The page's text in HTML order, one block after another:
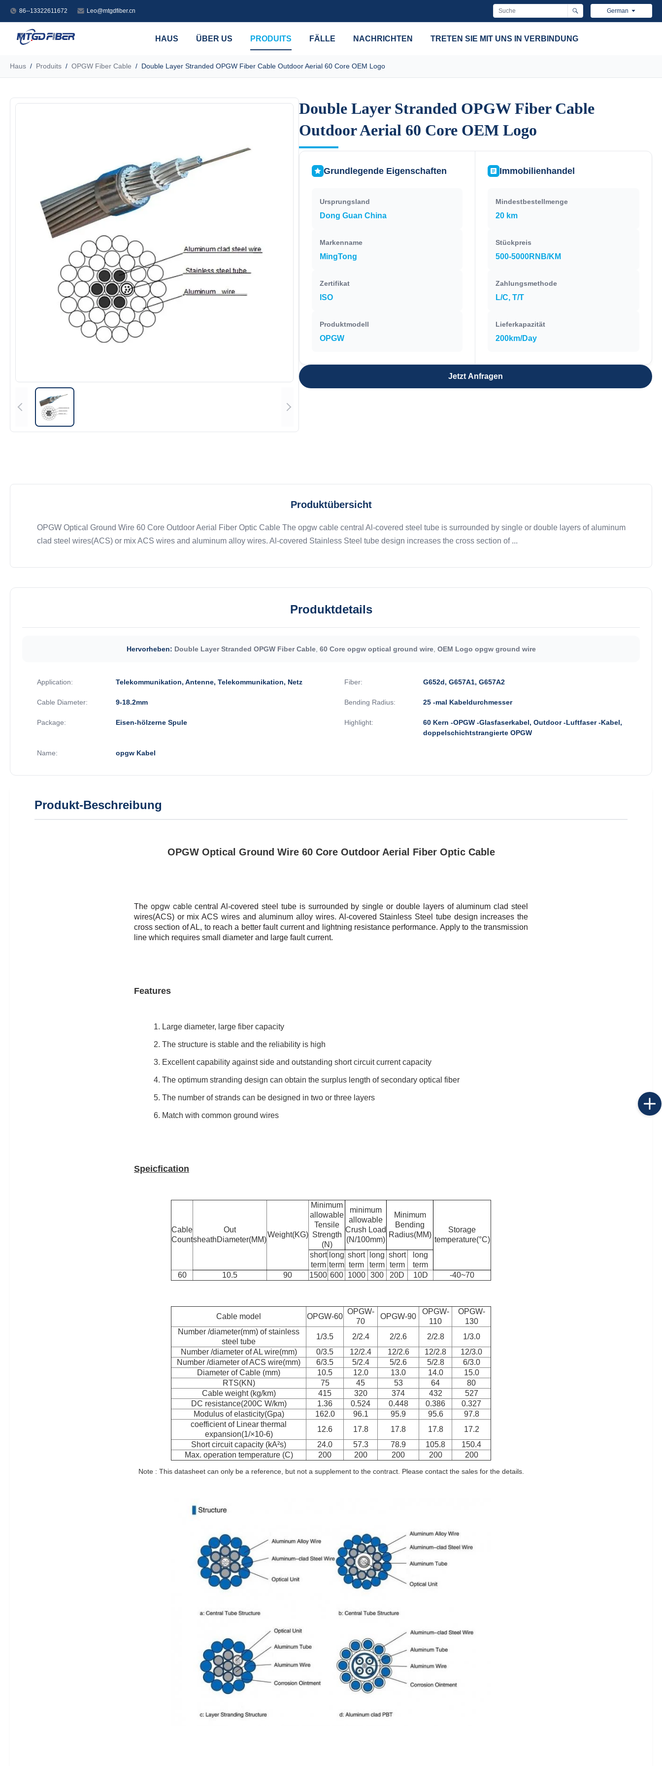
86--13322611672 Leo@mtgdfiber.cn German
HAUS ÜBER US PRODUITS FÄLLE NACHRICHTEN TRETEN SIE MIT UNS IN VERBINDUNG
Haus / Produits / OPGW Fiber Cable / Double Layer Stranded OPGW Fiber Cable Outdoor Aerial 60 Core OEM Logo
Double Layer Stranded OPGW Fiber Cable
Outdoor Aerial 60 Core OEM Logo
Double Layer Stranded OPGW Fiber Cable
Outdoor Aerial 60 Core OEM Logo
Grundlegende Eigenschaften
Ursprungsland
Dong Guan China
Markenname
MingTong
Zertifikat
ISO
Produktmodell
OPGW
Immobilienhandel
Mindestbestellmenge
20 km
Stückpreis
500-5000RNB/KM
Zahlungsmethode
L/C, T/T
Lieferkapazität
200km/Day
Jetzt Anfragen
Produktübersicht
OPGW Optical Ground Wire 60 Core Outdoor Aerial Fiber Optic Cable The opgw cable central Al-covered steel tube is surrounded by single or double layers of aluminum
clad steel wires(ACS) or mix ACS wires and aluminum alloy wires. Al-covered Stainless Steel tube design increases the cross section of ...
Produktdetails
Hervorheben: Double Layer Stranded OPGW Fiber Cable, 60 Core opgw optical ground wire, OEM Logo opgw ground wire
Application: Telekommunikation, Antenne, Telekommunikation, Netz Fiber: G652d, G657A1, G657A2
Cable Diameter: 9-18.2mm Bending Radius: 25 -mal Kabeldurchmesser
Package: Eisen-hölzerne Spule Highlight:
60 Kern -OPGW -Glasfaserkabel, Outdoor -Luftfaser -Kabel,
doppelschichtstrangierte OPGW
Name: opgw Kabel
Produkt-Beschreibung
OPGW Optical Ground Wire 60 Core Outdoor Aerial Fiber Optic Cable
The opgw cablecentral Al-covered steel tube is surrounded by single or double layers of aluminum clad steel
wires(ACS) or mix ACS wires and aluminum alloy wires. Al-covered Stainless Steel tube design increases the
cross section of AL, to reach a better fault current and lightning resistance performance. Apply to the transmission
line which requires small diameter and large fault current.
Features
1. Large diameter, large fiber capacity
2. The structure is stable and the reliability is high
3. Excellent capability against side and outstanding short circuit current capacity
4. The optimum stranding design can obtain the surplus length of secondary optical fiber
5. The number of strands can be designed in two or three layers
6. Match with common ground wires
Speicfication
Cable
Count
Out
sheathDiameter(MM)
Weight(KG)
Minimum
allowable
Tensile
Strength
(N)
minimum
allowable
Crush Load
(N/100mm)
Minimum
Bending
Radius(MM)
Storage
temperature(°C)
short
term
long
term
short
term
long
term
short
term
long
term
60
10.5 90 1500 600 1000 300 20D 10D -40~70
Cable model OPGW-60
OPGW-
70
OPGW-90
OPGW-
110
OPGW-
130
Number /diameter(mm) of stainless
steel tube
1/3.5 2/2.4 2/2.6 2/2.8
1/3.0
Number /diameter of AL wire(mm)
0/3.5 12/2.4 12/2.6 12/2.8
12/3.0
Number /diameter of ACS wire(mm)
6/3.5 5/2.4 5/2.6 5/2.8
6/3.0
Diameter of Cable (mm)
10.5 12.0 13.0 14.0
15.0
RTS(KN)
75 45 53 64
80
Cable weight (kg/km)
415 320 374 432
527
DC resistance(200C W/km)
1.36 0.524 0.448 0.386
0.327
Modulus of elasticity(Gpa)
162.0 96.1 95.9 95.6
97.8
coefficient of Linear thermal
expansion(1/×10-6)
12.6 17.8 17.8 17.8
17.2
Short circuit capacity (kA²s)
24.0 57.3 78.9 105.8
150.4
Max. operation temperature (C)
200 200 200 200 200
Note : This datasheet can only be a reference, but not a supplement to the contract. Please contact the sales for the details.